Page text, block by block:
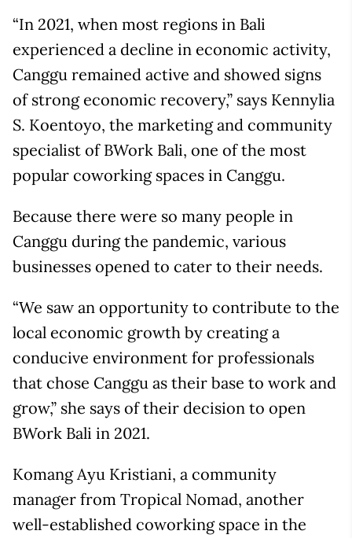
“In 2021, when most regions in Bali
experienced a decline in economic activity,
Canggu remained active and showed signs
of strong economic recovery,” says Kennylia
S. Koentoyo, the marketing and community
specialist of BWork Bali, one of the most
popular coworking spaces in Canggu.
Because there were so many people in
Canggu during the pandemic, various
businesses opened to cater to their needs.
“We saw an opportunity to contribute to the
local economic growth by creating a
conducive environment for professionals
that chose Canggu as their base to work and
grow,” she says of their decision to open
BWork Bali in 2021.
Komang Ayu Kristiani, a community
manager from Tropical Nomad, another
well-established coworking space in the